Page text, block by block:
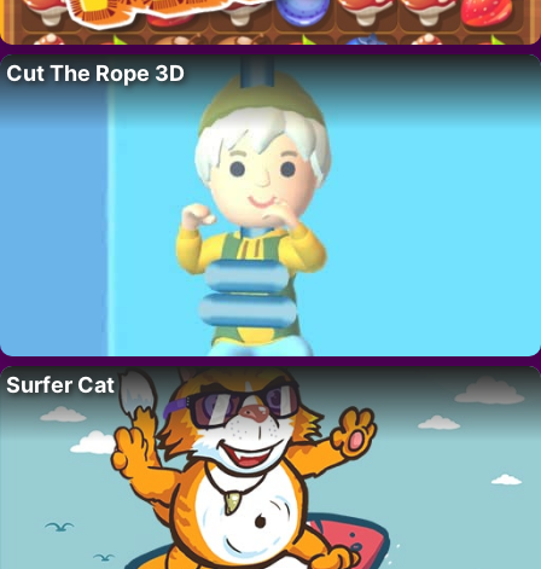
Cut The Rope 3D
Surfer Cat